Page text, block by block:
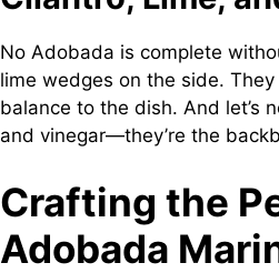
No Adobada is complete
lime wedges on the side.
balance to the dish. And let’s
and vinegar—they’re the
Crafting the
Adobada